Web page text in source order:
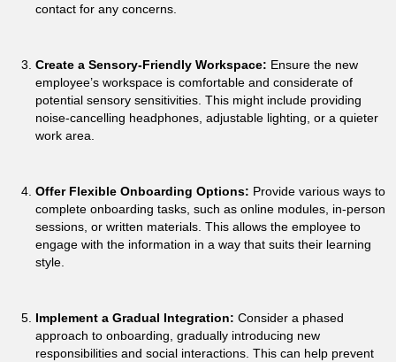
contact for any concerns.
Create a Sensory-Friendly Workspace: Ensure the new
employee’s workspace is comfortable and considerate of
potential sensory sensitivities. This might include providing
noise-cancelling headphones, adjustable lighting, or a quieter
work area.
Offer Flexible Onboarding Options: Provide various ways to
complete onboarding tasks, such as online modules, in-person
sessions, or written materials. This allows the employee to
engage with the information in a way that suits their learning
style.
Implement a Gradual Integration: Consider a phased
approach to onboarding, gradually introducing new
responsibilities and social interactions. This can help prevent